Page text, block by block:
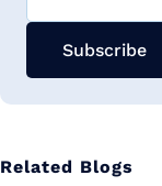
Related Blogs
Subscribe